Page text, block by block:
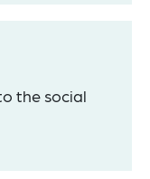
the social